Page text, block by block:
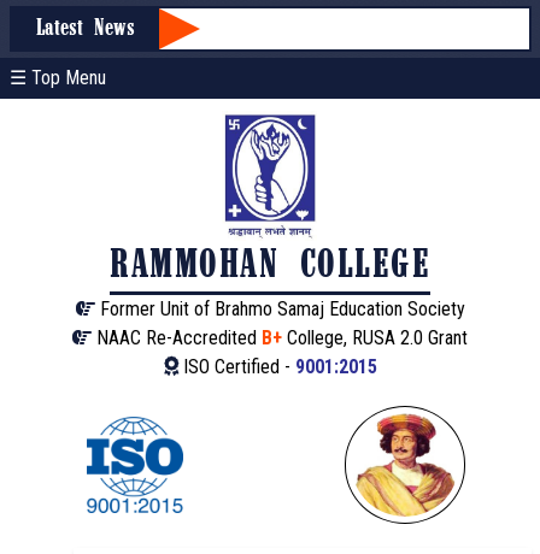
Latest News
☰ Top Menu
RAMMOHAN COLLEGE
Former Unit of Brahmo Samaj Education Society
NAAC Re-Accredited B+ College, RUSA 2.0 Grant
ISO Certified - 9001:2015